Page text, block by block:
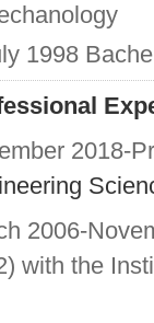
1998
2018-
2006-
with the